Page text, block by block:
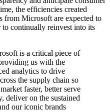
the efficiencies created
from Microsoft are expected to
to continually reinvest into its
is a critical piece of
us with the
analytics to drive
the supply chain so
faster, better serve
deliver on the sustained
our iconic brands